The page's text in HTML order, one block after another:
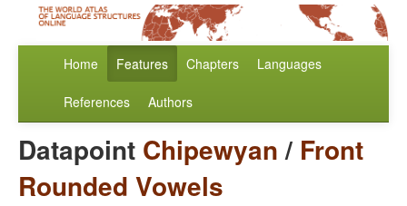
Home Features Chapters Languages
References Authors
Datapoint Chipewyan/ Front
Rounded Vowels